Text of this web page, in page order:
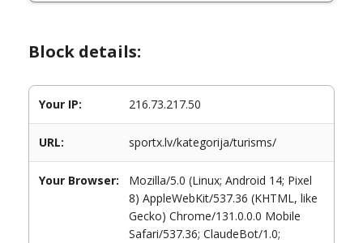
Block details:
Your IP: 216.73.217.50
URL: sportx.lv/kategorija/turisms/
Your Browser:
Mozilla/5.0 (Linux; Android 14; Pixel
8) AppleWebKit/537.36 (KHTML, like
Gecko) Chrome/131.0.0.0 Mobile
Safari/537.36; ClaudeBot/1.0;